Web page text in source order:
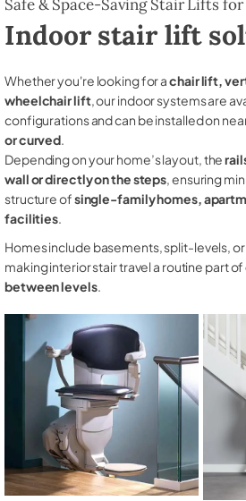
Safe & Space-Saving Stair Lifts
Indoor stair lift
Whether you're looking for achair lift,
wheelchair lift, our indoor systems are
configurations and can be installed on
or curved.
Depending on your home’s layout, the
wall or directly on the steps, ensuring
structure ofsingle-family homes,
facilities.
Homes include basements, split-levels,
making interior stair travel a routine part of
between levels.